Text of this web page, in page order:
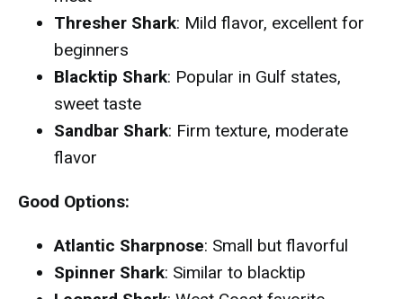
Thresher Shark: Mild flavor, excellent for
beginners
Blacktip Shark: Popular in Gulf states,
sweet taste
Sandbar Shark: Firm texture, moderate
flavor
Good Options:
Atlantic Sharpnose: Small but flavorful
Spinner Shark: Similar to blacktip